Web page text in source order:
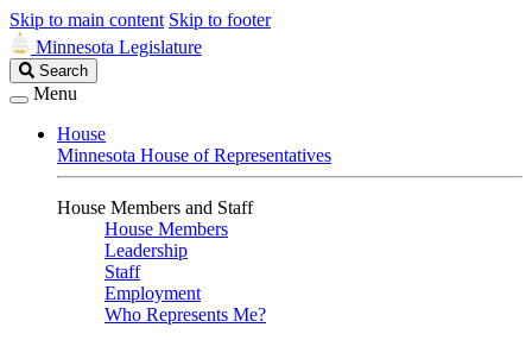
Skip to main content Skip to footer
Minnesota Legislature
Search
Legislature
Search
Menu
House
Minnesota House of Representatives
House Members and Staff
House Members
Leadership
Staff
Employment
Who Represents Me?